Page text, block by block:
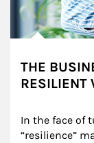
THE
RESILIENT
In the face of
“resilience”